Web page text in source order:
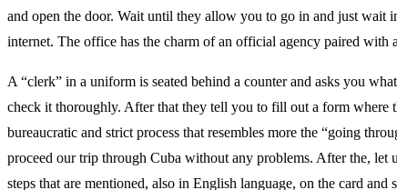
and open the door. Wait until they allow you to go in and just wait
internet. The office has the charm of an official agency paired with
A “clerk” in a uniform is seated behind a counter and asks you
check it thoroughly. After that they tell you to fill out a form where
bureaucratic and strict process that resembles more the “going
proceed our trip through Cuba without any problems. After the,
steps that are mentioned, also in English language, on the card